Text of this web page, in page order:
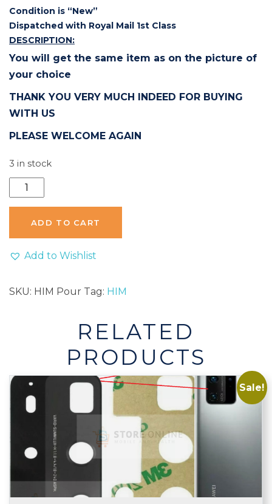
price
was:
£6.92.
price
is:
£6.75.
Condition is “New”
Dispatched with Royal Mail 1st Class
DESCRIPTION:
You will get the same item as on the picture of
your choice
THANK YOU VERY MUCH INDEED FOR BUYING
WITH US
PLEASE WELCOME AGAIN
3 in stock
Scentalis
HIM
Pour
Men
ADD TO CART
Add to Wishlist
SKU: HIM Pour Tag: HIM
RELATED
PRODUCTS
Sale!